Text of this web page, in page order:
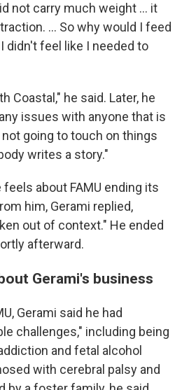
not carry much weight ... it
... So why would I feed
didn't feel like I needed to
Coastal," he said. Later, he
issues with anyone that is
going to touch on things
writes a story."
about FAMU ending its
him, Gerami replied,
out of context." He ended
afterward.
Gerami's business
Gerami said he had
challenges," including being
and fetal alcohol
with cerebral palsy and